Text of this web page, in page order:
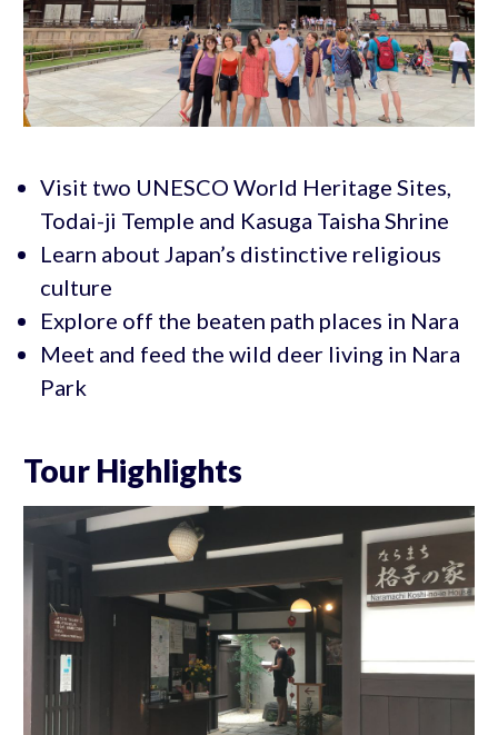
Visit two UNESCO World Heritage Sites,
Todai-ji Temple and Kasuga Taisha Shrine
Learn about Japan’s distinctive religious
culture
Explore off the beaten path places in Nara
Meet and feed the wild deer living in Nara
Park
Tour Highlights